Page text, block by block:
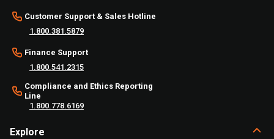
Customer Support & Sales Hotline
1.800.381.5879
Finance Support
1.800.541.2315
Compliance and Ethics Reporting
Line
1.800.778.6169
Explore